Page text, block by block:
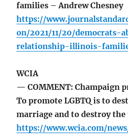
families – Andrew Chesney
https://
on/2021/11/20/democrats-
relationship-illinois-
WCIA
— COMMENT: Champaign
To promote LGBTQ is to
marriage and to destroy
https://www.wcia.com/